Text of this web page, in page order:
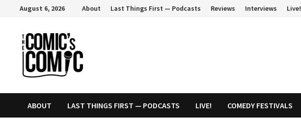
content
August 6, 2026 About Last Things First — Podcasts Reviews Interviews Live!
ABOUT LAST THINGS FIRST — PODCASTS LIVE! COMEDY FESTIVALS